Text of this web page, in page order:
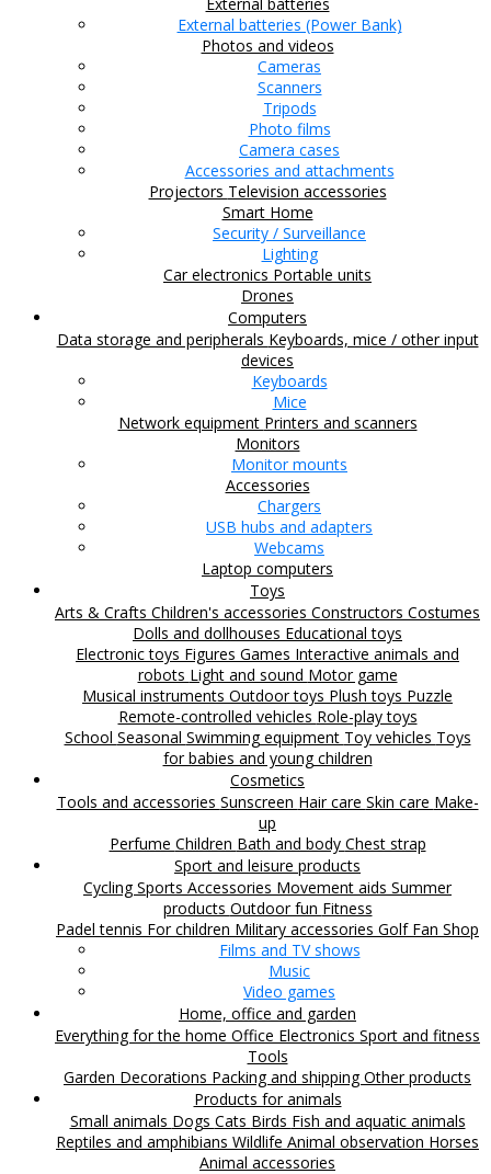
External batteries (Power Bank)
Photos and videos
Cameras
Scanners
Tripods
Photo films
Camera cases
Accessories and attachments
Projectors Television accessories
Smart Home
Security / Surveillance
Lighting
Car electronics Portable units
Drones
Computers
Data storage and peripherals Keyboards, mice / other input
devices
Keyboards
Mice
Network equipment Printers and scanners
Monitors
Monitor mounts
Accessories
Chargers
USB hubs and adapters
Webcams
Laptop computers
Toys
Arts & Crafts Children's accessories Constructors Costumes
Dolls and dollhouses Educational toys
Electronic toys Figures Games Interactive animals and
robots Light and sound Motor game
Musical instruments Outdoor toys Plush toys Puzzle
Remote-controlled vehicles Role-play toys
School Seasonal Swimming equipment Toy vehicles Toys
for babies and young children
Cosmetics
Tools and accessories Sunscreen Hair care Skin care Make-
up
Perfume Children Bath and body Chest strap
Sport and leisure products
CyclingSports Accessories Movement aids Summer
products Outdoor fun Fitness
Padel tennis For children Military accessories Golf Fan Shop
Films and TV shows
Music
Video games
Home, office and garden
Everything for the home Office Electronics Sport and fitness
Tools
Garden Decorations Packing and shippingOther products
Products for animals
Small animals Dogs Cats Birds Fish and aquatic animals
Reptiles and amphibians Wildlife Animal observation Horses
Animal accessories